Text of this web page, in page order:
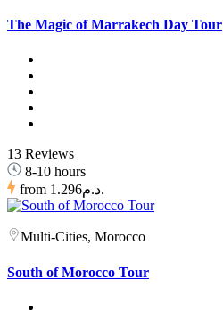
The Magic of Marrakech Day Tour
13 Reviews
8-10 hours
from
1.296د.م.
Multi-Cities, Morocco
South of Morocco Tour